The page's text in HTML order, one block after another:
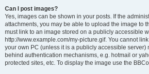
Can I post images?
Yes, images can be shown in your posts. If the
attachments, you may be able to upload the image to
must link to an image stored on a publicly accessible
http://www.example.com/my-picture.gif. You cannot
your own PC (unless it is a publicly accessible server)
behind authentication mechanisms, e.g. hotmail or
protected sites, etc. To display the image use the